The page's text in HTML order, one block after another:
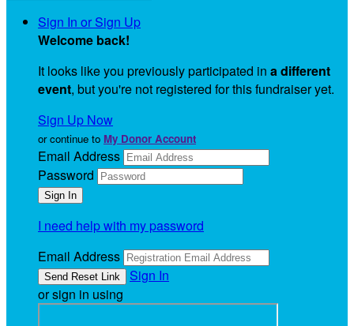
Sign In or Sign Up
Welcome back!
It looks like you previously participated in a different
event, but you're not registered for this fundraiser yet.
Sign Up Now
or continue to My Donor Account
Email Address
Password
I need help with my password
Email Address
Sign In
or sign in using